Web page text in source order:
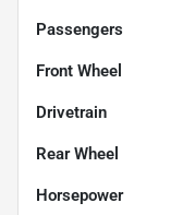
Passengers
Front Wheel
Drivetrain
Rear Wheel
Horsepower